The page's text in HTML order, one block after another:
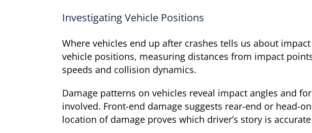
Investigating Vehicle Positions
Where vehicles end up after crashes tells us about
vehicle positions, measuring distances from impact
speeds and collision dynamics.
Damage patterns on vehicles reveal impact angles and
involved. Front-end damage suggests rear-end or head-
location of damage proves which driver’s story is